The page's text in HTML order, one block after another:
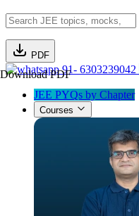
PDF
Download PDF91- 6303239042
JEE PYQs by Chapter
Courses